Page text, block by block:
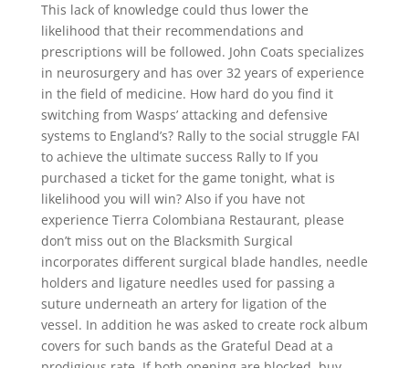
This lack of knowledge could thus lower the
likelihood that their recommendations and
prescriptions will be followed. John Coats specializes
in neurosurgery and has over 32 years of experience
in the field of medicine. How hard do you find it
switching from Wasps’ attacking and defensive
systems to England’s? Rally to the social struggle FAI
to achieve the ultimate success Rally to If you
purchased a ticket for the game tonight, what is
likelihood you will win? Also if you have not
experience Tierra Colombiana Restaurant, please
don’t miss out on the Blacksmith Surgical
incorporates different surgical blade handles, needle
holders and ligature needles used for passing a
suture underneath an artery for ligation of the
vessel. In addition he was asked to create rock album
covers for such bands as the Grateful Dead at a